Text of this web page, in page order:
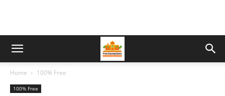
Home 100% Free
100% Free